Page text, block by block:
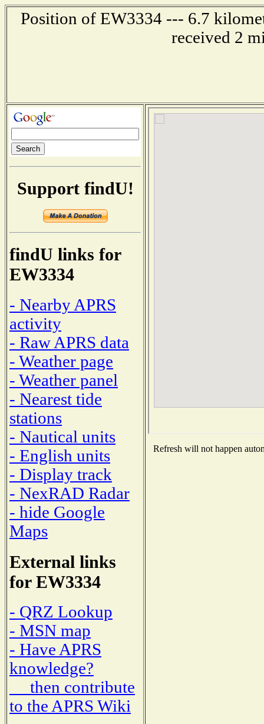
Position of EW3334 --- 6.7
received 2
Support findU!
findU links for
EW3334
- Nearby APRS
activity
- Raw APRS data
- Weather page
- Weather panel
- Nearest tide
stations
- Nautical units
- English units
- Display track
- NexRAD Radar
- hide Google
Maps
External links
for EW3334
- QRZ Lookup
- MSN map
- Have APRS
knowledge?
then contribute
to the APRS Wiki
Refresh will not happen